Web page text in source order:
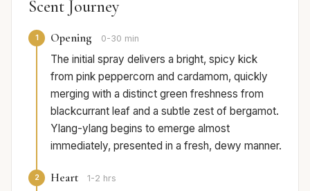
Scent Journey
1 Opening 0-30 min
The initial spray delivers a bright, spicy kick
from pink peppercorn and cardamom, quickly
merging with a distinct green freshness from
blackcurrant leaf and a subtle zest of bergamot.
Ylang-ylang begins to emerge almost
immediately, presented in a fresh, dewy manner.
2 Heart 1-2 hrs